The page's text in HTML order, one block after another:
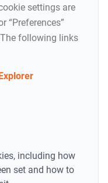
settings are
“Preferences”
following links
including how
set and how to